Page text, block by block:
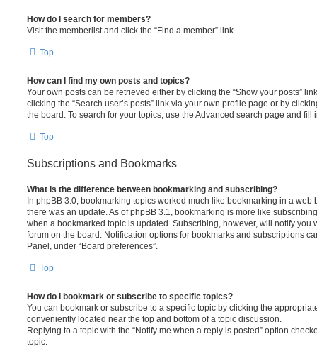
How do I search for members?
Visit the memberlist and click the “Find a member” link.
Top
How can I find my own posts and topics?
Your own posts can be retrieved either by clicking the “Show your posts”
clicking the “Search user’s posts” link via your own profile page or by
the board. To search for your topics, use the Advanced search page and
Top
Subscriptions and Bookmarks
What is the difference between bookmarking and subscribing?
In phpBB 3.0, bookmarking topics worked much like bookmarking in a web
there was an update. As of phpBB 3.1, bookmarking is more like
when a bookmarked topic is updated. Subscribing, however, will notify you
forum on the board. Notification options for bookmarks and subscriptions
Panel, under “Board preferences”.
Top
How do I bookmark or subscribe to specific topics?
You can bookmark or subscribe to a specific topic by clicking the
conveniently located near the top and bottom of a topic discussion.
Replying to a topic with the “Notify me when a reply is posted” option
topic.